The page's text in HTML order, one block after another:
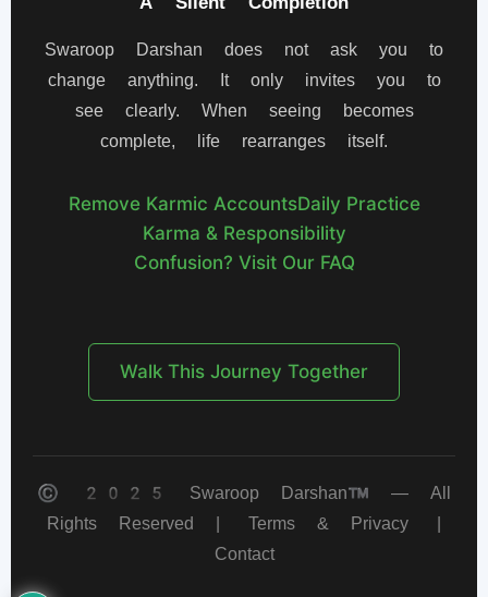
Swaroop Darshan does not ask you to
change anything. It only invites you to
see clearly. When seeing becomes
complete, life rearranges itself.
Remove Karmic AccountsDaily Practice
Karma & Responsibility
Confusion? Visit Our FAQ
Walk This Journey Together
© 2025 Swaroop Darshan™ — All
Rights Reserved |
Terms & Privacy
|
Contact